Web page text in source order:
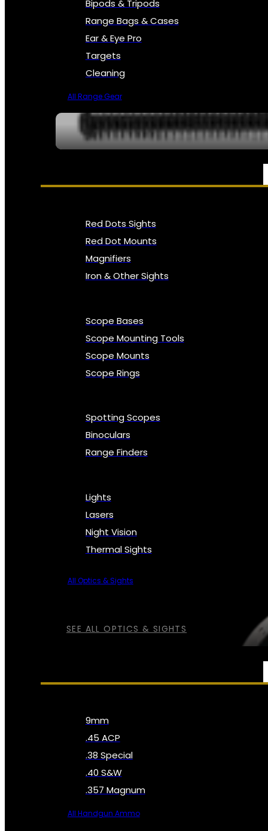
Bipods & Tripods
Range Bags & Cases
Ear & Eye Pro
Targets
Cleaning
All Range Gear
OPTICS, SIGHTS & NODS
SEE ALL OPTICS & SIGHTS
Red Dots Sights
Red Dot Mounts
Magnifiers
Iron & Other Sights
Scope Bases
Scope Mounting Tools
Scope Mounts
Scope Rings
Spotting Scopes
Binoculars
Range Finders
Lights
Lasers
Night Vision
Thermal Sights
All Optics & Sights
9mm
.45 ACP
.38 Special
.40 S&W
.357 Magnum
All Handgun Ammo